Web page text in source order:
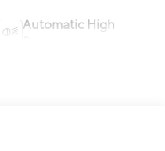
Automatic High